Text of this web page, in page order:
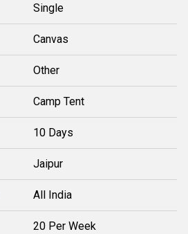
Single
Canvas
Other
Camp Tent
10 Days
Jaipur
All India
20 Per Week